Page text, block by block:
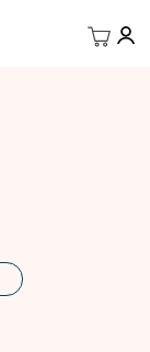
My